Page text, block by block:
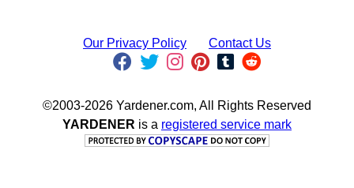
Our Privacy Policy Contact Us
©2003-2026 Yardener.com, All Rights Reserved
YARDENER is a registered service mark